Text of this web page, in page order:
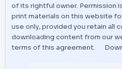
of its rightful owner. Permission
print materials on this website
use only, provided you retain all
downloading content from our
terms of this agreement.